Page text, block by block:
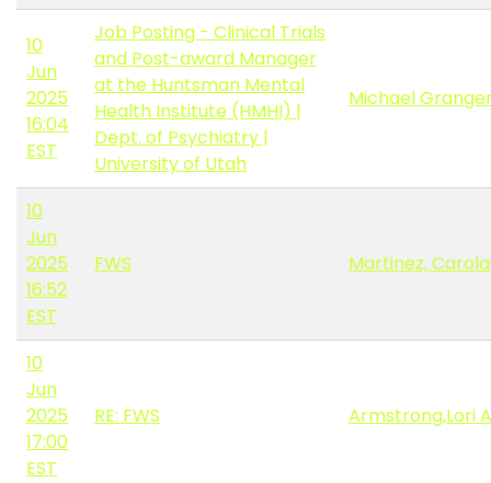
10
Jun
2025
16:04
EST
Job Posting - Clinical Trials
and Post-award Manager
at the Huntsman Mental
Health Institute (HMHI) |
Dept. of Psychiatry |
University of Utah
Michael
10
Jun
2025
16:52
EST
FWS Martinez, Carola
10
Jun
2025
17:00
EST
RE: FWS Armstrong,Lori A